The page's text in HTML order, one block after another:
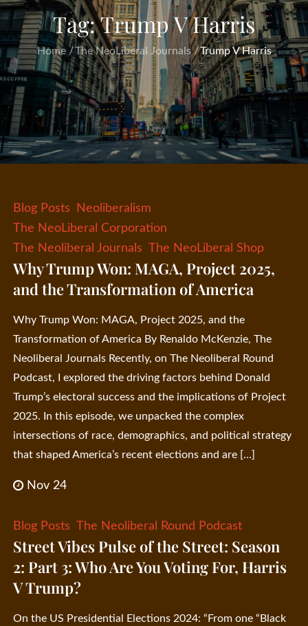
Tag:Trump V Harris
Home The NeoLiberal Journals Trump V Harris
Blog Posts
Neoliberalism
The NeoLiberal Corporation
The Neoliberal Journals The NeoLiberal Shop
Why Trump Won: MAGA, Project 2025,
and the Transformation of America
Why Trump Won: MAGA, Project 2025, and the
Transformation of America By Renaldo McKenzie, The
Neoliberal Journals Recently, on The Neoliberal Round
Podcast, I explored the driving factors behind Donald
Trump’s electoral success and the implications of Project
2025. In this episode, we unpacked the complex
intersections of race, demographics, and political strategy
that shaped America’s recent elections and are […]
Nov 24
Blog Posts The Neoliberal Round Podcast
Street Vibes Pulse of the Street: Season
2: Part 3: Who Are You Voting For, Harris
V Trump?
On the US Presidential Elections 2024: “From one “Black